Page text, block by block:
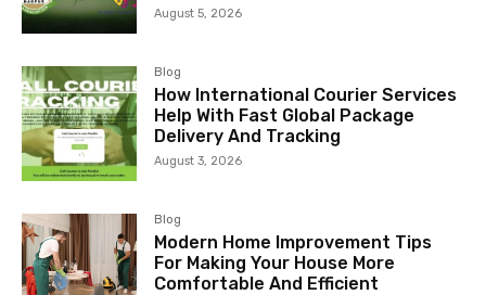
August 5, 2026
Blog
How International Courier Services
Help With Fast Global Package
Delivery And Tracking
August 3, 2026
Blog
Modern Home Improvement Tips
For Making Your House More
Comfortable And Efficient